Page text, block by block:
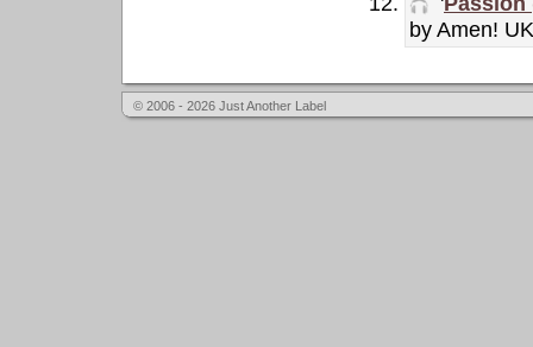
by Amen! UK
© 2006 - 2026 Just Another Label